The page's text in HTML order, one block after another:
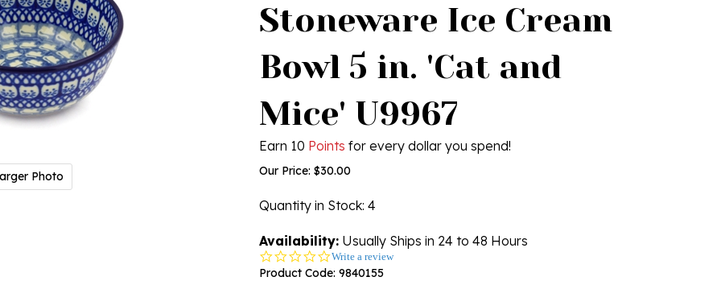
Photo
Stoneware Ice Cream
Bowl 5 in. 'Cat and
Mice' U9967
Earn 10 Points for every dollar you spend!
Our Price: $30.00
Quantity in Stock: 4
Availability: Usually Ships in 24 to 48 Hours
0.0
star
Write a review
Product Code: 9840155